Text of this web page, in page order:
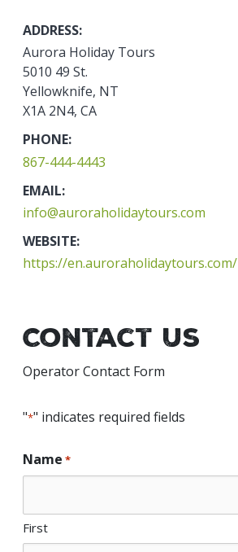
ADDRESS:
Aurora Holiday Tours
5010 49 St.
Yellowknife, NT
X1A 2N4, CA
PHONE:
867-444-4443
EMAIL:
info@auroraholidaytours.com
WEBSITE:
https://en.auroraholidaytours.com/
Contact Us
Operator Contact Form
"*" indicates required fields
Name *
First